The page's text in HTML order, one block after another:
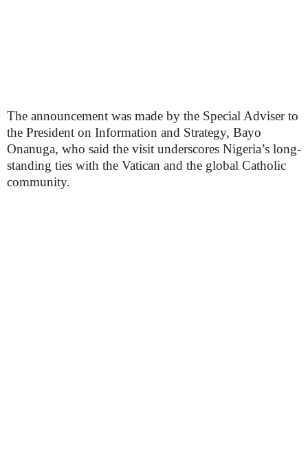
The announcement was made by the Special Adviser to
the President on Information and Strategy, Bayo
Onanuga, who said the visit underscores Nigeria’s long-
standing ties with the Vatican and the global Catholic
community.